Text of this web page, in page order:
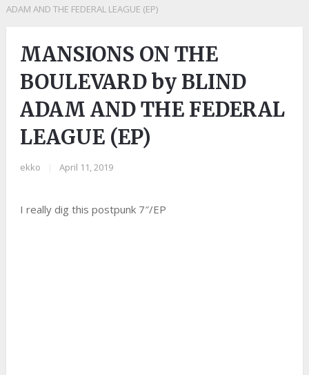
ADAM AND THE FEDERAL LEAGUE (EP)
MANSIONS ON THE
BOULEVARD by BLIND
ADAM AND THE FEDERAL
LEAGUE (EP)
ekko April 11, 2019
I really dig this postpunk 7″/EP